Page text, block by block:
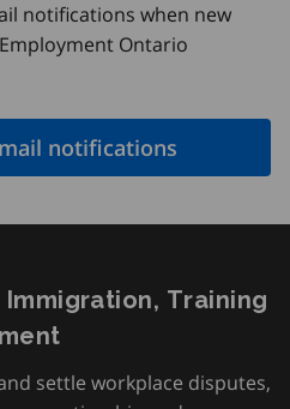
notifications when new
Ontario
notifications
Training
settle workplace disputes,